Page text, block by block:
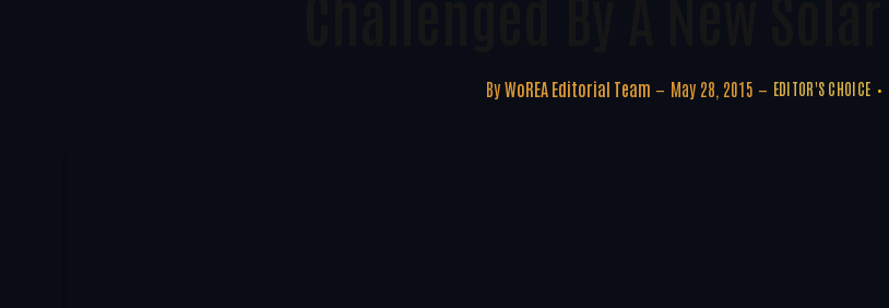
By WoREA Editorial Team May 28, 2015 EDITOR'S CHOICE